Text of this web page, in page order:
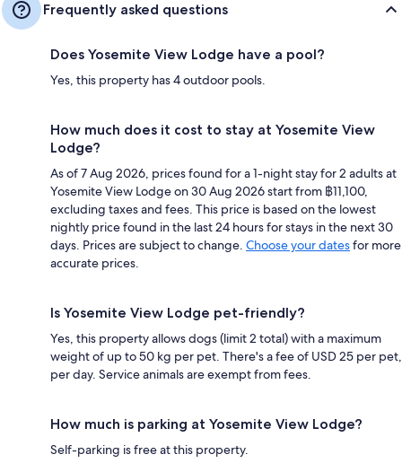
Frequently asked questions
Does Yosemite View Lodge have a pool?
Yes, this property has 4 outdoor pools.
How much does it cost to stay at Yosemite View
Lodge?
As of 7 Aug 2026, prices found for a 1-night stay for 2 adults at
Yosemite View Lodge on 30 Aug 2026 start from ฿11,100,
excluding taxes and fees. This price is based on the lowest
nightly price found in the last 24 hours for stays in the next 30
days. Prices are subject to change. Choose your datesfor more
accurate prices.
Is Yosemite View Lodge pet-friendly?
Yes, this property allows dogs (limit 2 total) with a maximum
weight of up to 50 kg per pet. There's a fee of USD 25 per pet,
per day. Service animals are exempt from fees.
How much is parking at Yosemite View Lodge?
Self-parking is free at this property.